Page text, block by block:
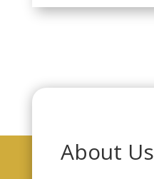
About Us